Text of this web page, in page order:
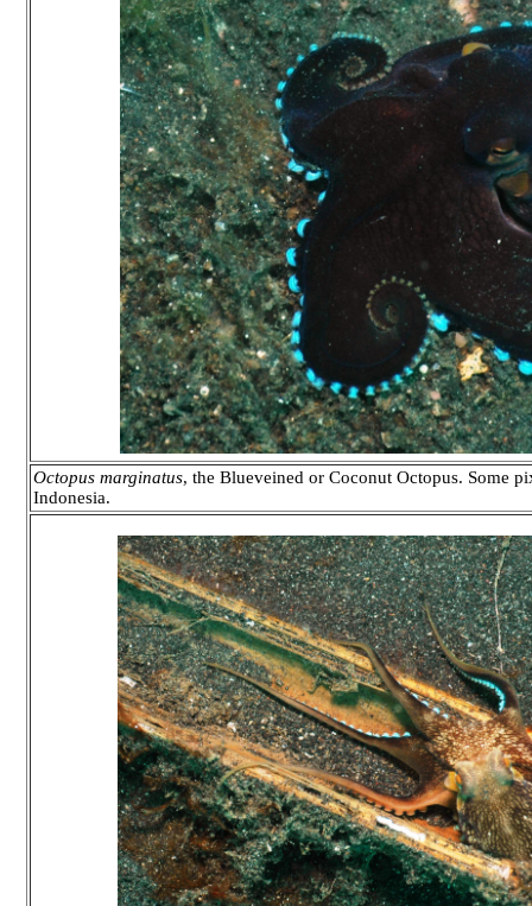
Octopus marginatus, the Blueveined or Coconut Octopus. Some
Indonesia.